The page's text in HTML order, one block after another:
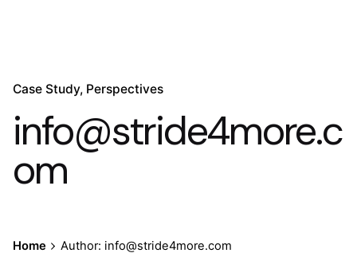
Case Study Perspectives
info@stride4more.c
om
Home Author: info@stride4more.com